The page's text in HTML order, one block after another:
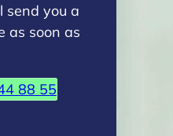
send you a
as soon as
88 55